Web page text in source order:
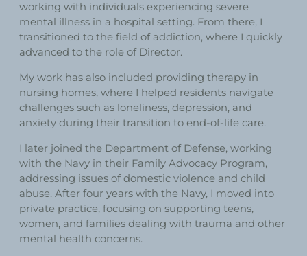
working with individuals experiencing severe
mental illness in a hospital setting. From there, I
transitioned to the field of addiction, where I quickly
advanced to the role of Director.
My work has also included providing therapy in
nursing homes, where I helped residents navigate
challenges such as loneliness, depression, and
anxiety during their transition to end-of-life care.
I later joined the Department of Defense, working
with the Navy in their Family Advocacy Program,
addressing issues of domestic violence and child
abuse. After four years with the Navy, I moved into
private practice, focusing on supporting teens,
women, and families dealing with trauma and other
mental health concerns.